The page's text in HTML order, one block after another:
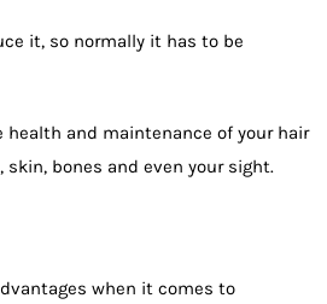
it, so normally it has to be
and maintenance of your hair
bones and even your sight.
when it comes to